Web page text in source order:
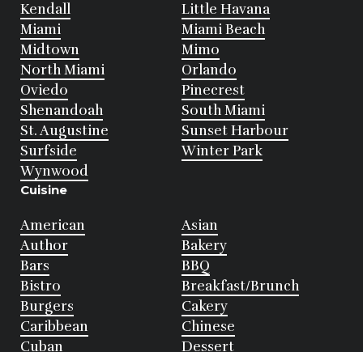
Kendall
Little Havana
Miami
Miami Beach
Midtown
Mimo
North Miami
Orlando
Oviedo
Pinecrest
Shenandoah
South Miami
St. Augustine
Sunset Harbour
Surfside
Winter Park
Wynwood
Cuisine
American
Asian
Author
Bakery
Bars
BBQ
Bistro
Breakfast/Brunch
Burgers
Cakery
Caribbean
Chinese
Cuban
Dessert